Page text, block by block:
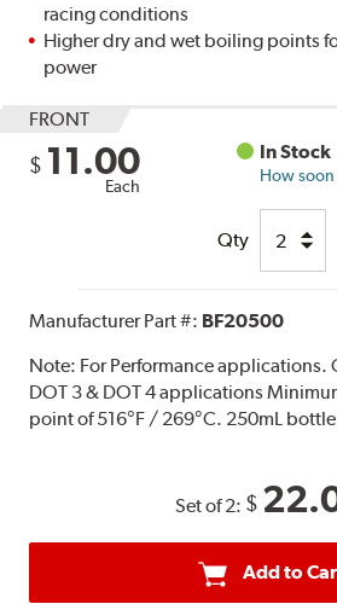
racing conditions
Higher dry and wet boiling points
power
FRONT
$ 11.00
Each
In Stock
How soon
Qty
Manufacturer Part #: BF20500
Note: For Performance
DOT 3 & DOT 4 applications
point of 516°F / 269°C. 250mL
Set of 2: $
Add to